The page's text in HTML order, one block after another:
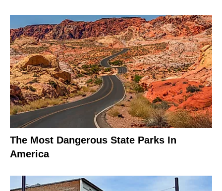
The Most Dangerous State Parks In
America